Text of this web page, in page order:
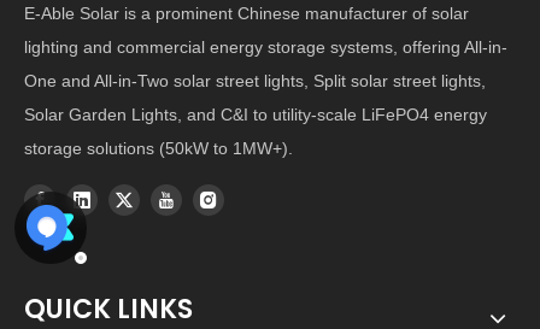
E-Able Solar is a prominent Chinese manufacturer of solar
lighting and commercial energy storage systems, offering All-in-
One and All-in-Two solar street lights, Split solar street lights,
Solar Garden Lights, and C&I to utility-scale LiFePO4 energy
storage solutions (50kW to 1MW+).
QUICK LINKS